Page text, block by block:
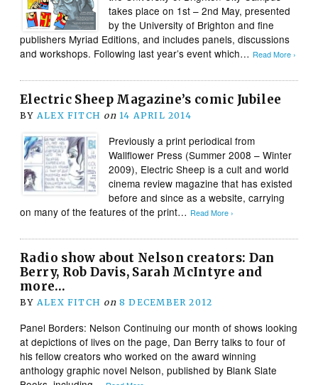
takes place on 1st – 2nd May, presented
by the University of Brighton and fine
publishers Myriad Editions, and includes panels, discussions
and workshops. Following last year’s event which… Read More ›
Electric Sheep Magazine’s comic Jubilee
BY ALEX FITCH on 14 APRIL 2014
Previously a print periodical from
Wallflower Press (Summer 2008 – Winter
2009), Electric Sheep is a cult and world
cinema review magazine that has existed
before and since as a website, carrying
on many of the features of the print… Read More ›
Radio show about Nelson creators: Dan
Berry, Rob Davis, Sarah McIntyre and
more…
BY ALEX FITCH on 8 DECEMBER 2012
Panel Borders: Nelson Continuing our month of shows looking
at depictions of lives on the page, Dan Berry talks to four of
his fellow creators who worked on the award winning
anthology graphic novel Nelson, published by Blank Slate